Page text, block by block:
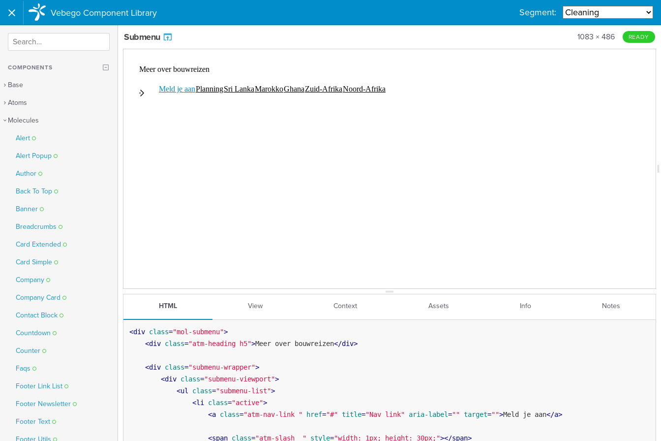
Vebego Component Library Segment:
Submenu 1083 × 486 READY
HTML View Context Assets Info Notes
<div class="mol-submenu">
<div class="atm-heading h5">Meer over bouwreizen</div>
<div class="submenu-wrapper">
<div class="submenu-viewport">
<ul class="submenu-list">
<li class="active">
<a class="atm-nav-link " href="#" title="Nav link" aria-label="" target="">Meld je aan</a>
<span class="atm-slash  " style="width: 1px; height: 30px;"></span>
SEARCH
COMPONENTS
Base
Atoms
Molecules
Alert
Alert Popup
Author
Back To Top
Banner
Breadcrumbs
Card Extended
Card Simple
Company
Company Card
Contact Block
Countdown
Counter
Faqs
Footer Link List
Footer Newsletter
Footer Text
Footer Utils